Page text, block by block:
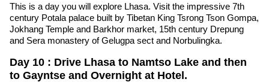
This is a day you will explore Lhasa. Visit the impressive 7th
century Potala palace built by Tibetan King Tsrong Tson Gompa,
Jokhang Temple and Barkhor market, 15th century Drepung
and Sera monastery of Gelugpa sect and Norbulingka.
Day 10 : Drive Lhasa to Namtso Lake and then
to Gayntse and Overnight at Hotel.